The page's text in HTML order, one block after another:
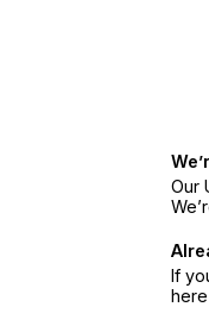
Our
If